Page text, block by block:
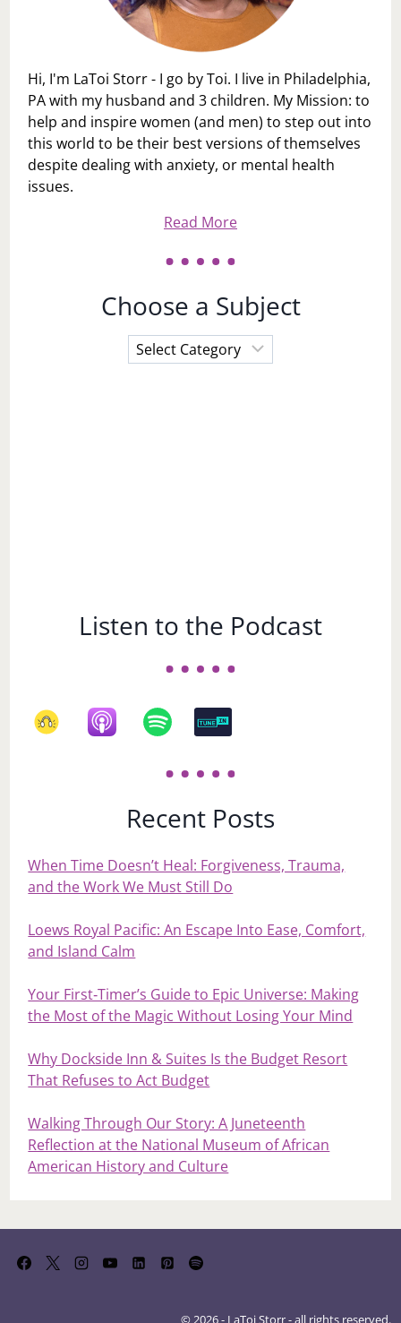
Hi, I'm LaToi Storr - I go by Toi. I live in Philadelphia,
PA with my husband and 3 children. My Mission: to
help and inspire women (and men) to step out into
this world to be their best versions of themselves
despite dealing with anxiety, or mental health
issues.
Read More
Choose a Subject
Choose
a
Listen to the Podcast
Recent Posts
When Time Doesn’t Heal: Forgiveness, Trauma,
and the Work We Must Still Do
Loews Royal Pacific: An Escape Into Ease, Comfort,
and Island Calm
Your First‑Timer’s Guide to Epic Universe: Making
the Most of the Magic Without Losing Your Mind
Why Dockside Inn & Suites Is the Budget Resort
That Refuses to Act Budget
Walking Through Our Story: A Juneteenth
Reflection at the National Museum of African
American History and Culture
© 2026 - LaToi Storr - all rights reserved.